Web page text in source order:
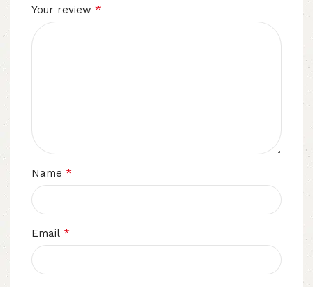
Your review *
Name *
Email *